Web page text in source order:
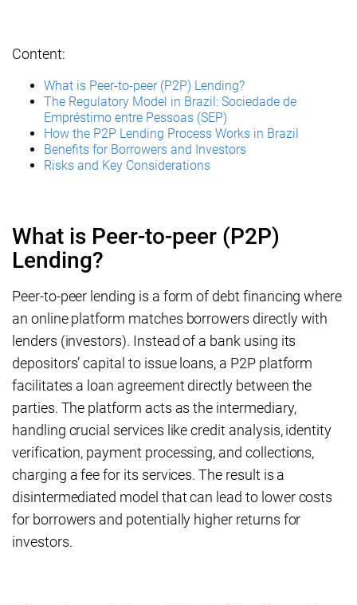
Content:
What is Peer-to-peer (P2P) Lending?
The Regulatory Model in Brazil: Sociedade de
Empréstimo entre Pessoas (SEP)
How the P2P Lending Process Works in Brazil
Benefits for Borrowers and Investors
Risks and Key Considerations
What is Peer-to-peer (P2P)
Lending?
Peer-to-peer lending is a form of debt financing where
an online platform matches borrowers directly with
lenders (investors). Instead of a bank using its
depositors’ capital to issue loans, a P2P platform
facilitates a loan agreement directly between the
parties. The platform acts as the intermediary,
handling crucial services like credit analysis, identity
verification, payment processing, and collections,
charging a fee for its services. The result is a
disintermediated model that can lead to lower costs
for borrowers and potentially higher returns for
investors.